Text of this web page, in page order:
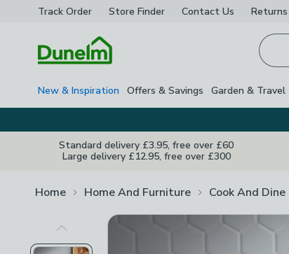
Track Order Store Finder Contact Us Returns
New & Inspiration Offers & Savings Garden & Travel
Standard delivery £3.95, free over £60
Large delivery £12.95, free over £300
Home Home And Furniture Cook And Dine
Previous Image